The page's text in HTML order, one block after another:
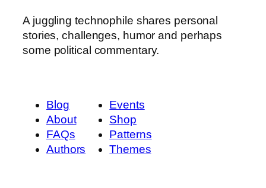
A juggling technophile shares personal
stories, challenges, humor and perhaps
some political commentary.
Blog
About
FAQs
Authors
Events
Shop
Patterns
Themes